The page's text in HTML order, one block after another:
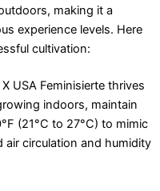
making it a
experience levels. Here
cultivation:
USA Feminisierte thrives
indoors, maintain
(21°C to 27°C) to mimic
air circulation and humidity